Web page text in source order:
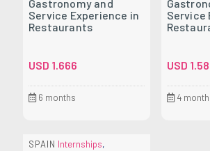
Gastronomy and
Service Experience in
Restaurants
USD 1.666
6 months
Service
USD
4
SPAIN Internships,